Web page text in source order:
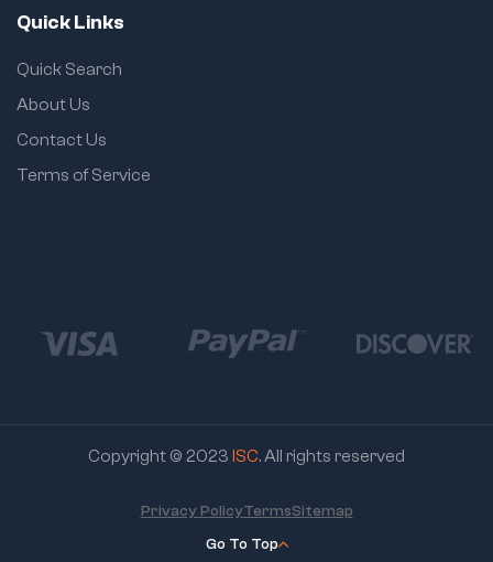
Quick Links
Quick Search
About Us
Contact Us
Terms of Service
Copyright © 2023 ISC. All rights reserved
Go To Top
Privacy PolicyTermsSitemap